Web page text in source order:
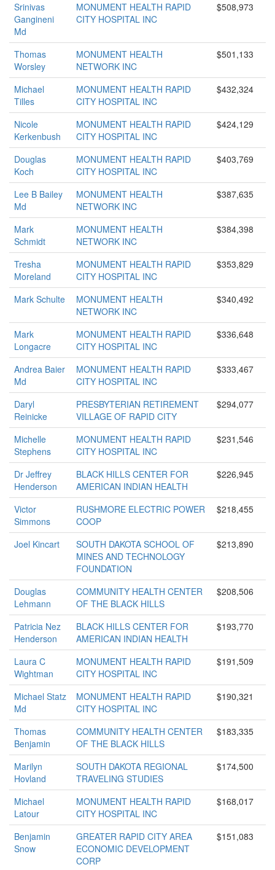
Srinivas
Gangineni
Md
MONUMENT HEALTH RAPID
CITY HOSPITAL INC
$508,973
Thomas
Worsley
MONUMENT HEALTH
NETWORK INC
$501,133
Michael
Tilles
MONUMENT HEALTH RAPID
CITY HOSPITAL INC
$432,324
Nicole
Kerkenbush
MONUMENT HEALTH RAPID
CITY HOSPITAL INC
$424,129
Douglas
Koch
MONUMENT HEALTH RAPID
CITY HOSPITAL INC
$403,769
Lee B Bailey
Md
MONUMENT HEALTH
NETWORK INC
$387,635
Mark
Schmidt
MONUMENT HEALTH
NETWORK INC
$384,398
Tresha
Moreland
MONUMENT HEALTH RAPID
CITY HOSPITAL INC
$353,829
Mark Schulte
MONUMENT HEALTH
NETWORK INC
$340,492
Mark
Longacre
MONUMENT HEALTH RAPID
CITY HOSPITAL INC
$336,648
Andrea Baier
Md
MONUMENT HEALTH RAPID
CITY HOSPITAL INC
$333,467
Daryl
Reinicke
PRESBYTERIAN RETIREMENT
VILLAGE OF RAPID CITY
$294,077
Michelle
Stephens
MONUMENT HEALTH RAPID
CITY HOSPITAL INC
$231,546
Dr Jeffrey
Henderson
BLACK HILLS CENTER FOR
AMERICAN INDIAN HEALTH
$226,945
Victor
Simmons
RUSHMORE ELECTRIC POWER
COOP
$218,455
Joel Kincart
SOUTH DAKOTA SCHOOL OF
MINES AND TECHNOLOGY
FOUNDATION
$213,890
Douglas
Lehmann
COMMUNITY HEALTH CENTER
OF THE BLACK HILLS
$208,506
Patricia Nez
Henderson
BLACK HILLS CENTER FOR
AMERICAN INDIAN HEALTH
$193,770
Laura C
Wightman
MONUMENT HEALTH RAPID
CITY HOSPITAL INC
$191,509
Michael Statz
Md
MONUMENT HEALTH RAPID
CITY HOSPITAL INC
$190,321
Thomas
Benjamin
COMMUNITY HEALTH CENTER
OF THE BLACK HILLS
$183,335
Marilyn
Hovland
SOUTH DAKOTA REGIONAL
TRAVELING STUDIES
$174,500
Michael
Latour
MONUMENT HEALTH RAPID
CITY HOSPITAL INC
$168,017
Benjamin
Snow
GREATER RAPID CITY AREA
ECONOMIC DEVELOPMENT
CORP
$151,083